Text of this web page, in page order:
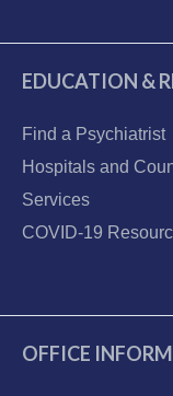
EDUCATION &
Find a Psychiatrist
Hospitals and
Services
COVID-19
OFFICE